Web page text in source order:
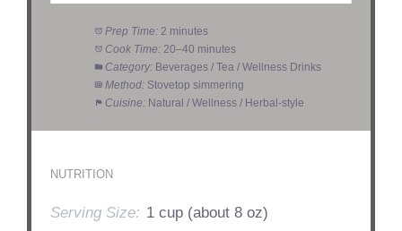
Prep Time: 2 minutes
Cook Time: 20–40 minutes
Category: Beverages / Tea / Wellness Drinks
Method: Stovetop simmering
Cuisine: Natural / Wellness / Herbal-style
NUTRITION
Serving Size: 1 cup (about 8 oz)